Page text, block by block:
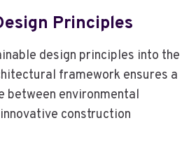
Principles
design principles into the
framework ensures a
between environmental
construction